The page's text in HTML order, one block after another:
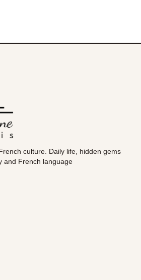
culture. Daily life, hidden gems
and French language